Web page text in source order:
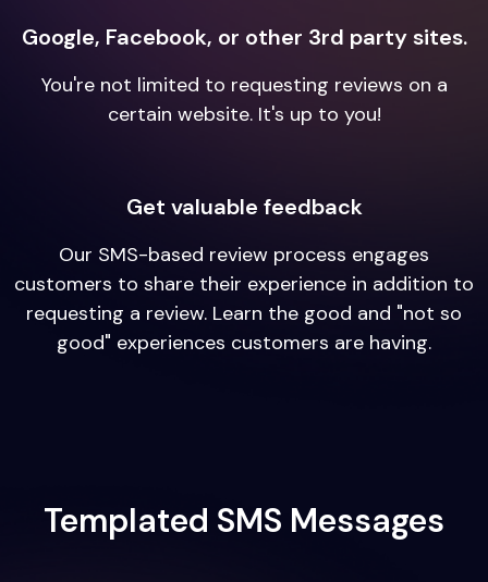
Google, Facebook, or other 3rd party sites.
You're not limited to requesting reviews on a
certain website. It's up to you!
Get valuable feedback
Our SMS-based review process engages
customers to share their experience in addition to
requesting a review. Learn the good and "not so
good" experiences customers are having.
Templated SMS Messages